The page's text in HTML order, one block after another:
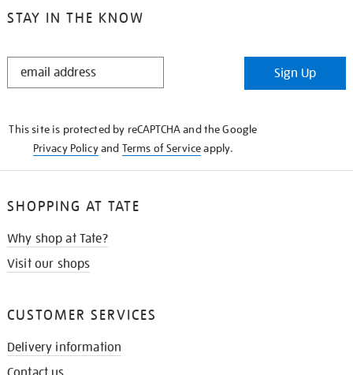
STAY IN THE KNOW
STAY
Sign Up
This site is protected by reCAPTCHA and the Google
Privacy Policyand Terms of Serviceapply.
SHOPPING AT TATE
Why shop at Tate?
Visit our shops
CUSTOMER SERVICES
Delivery information